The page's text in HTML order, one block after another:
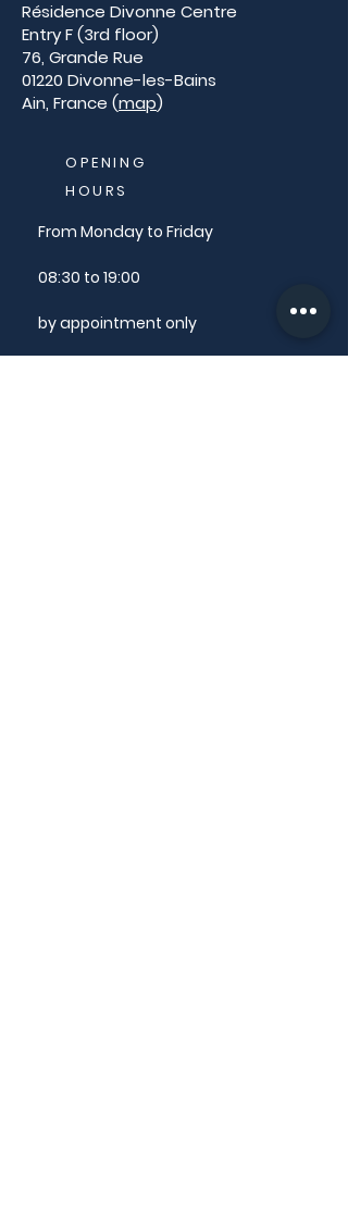
Résidence Divonne Centre
Entry F (3rd floor)
76, Grande Rue
01220 Divonne-les-Bains
Ain, France (map)
OPENING
HOURS
From Monday to Friday
08:30 to 19:00
by appointment only